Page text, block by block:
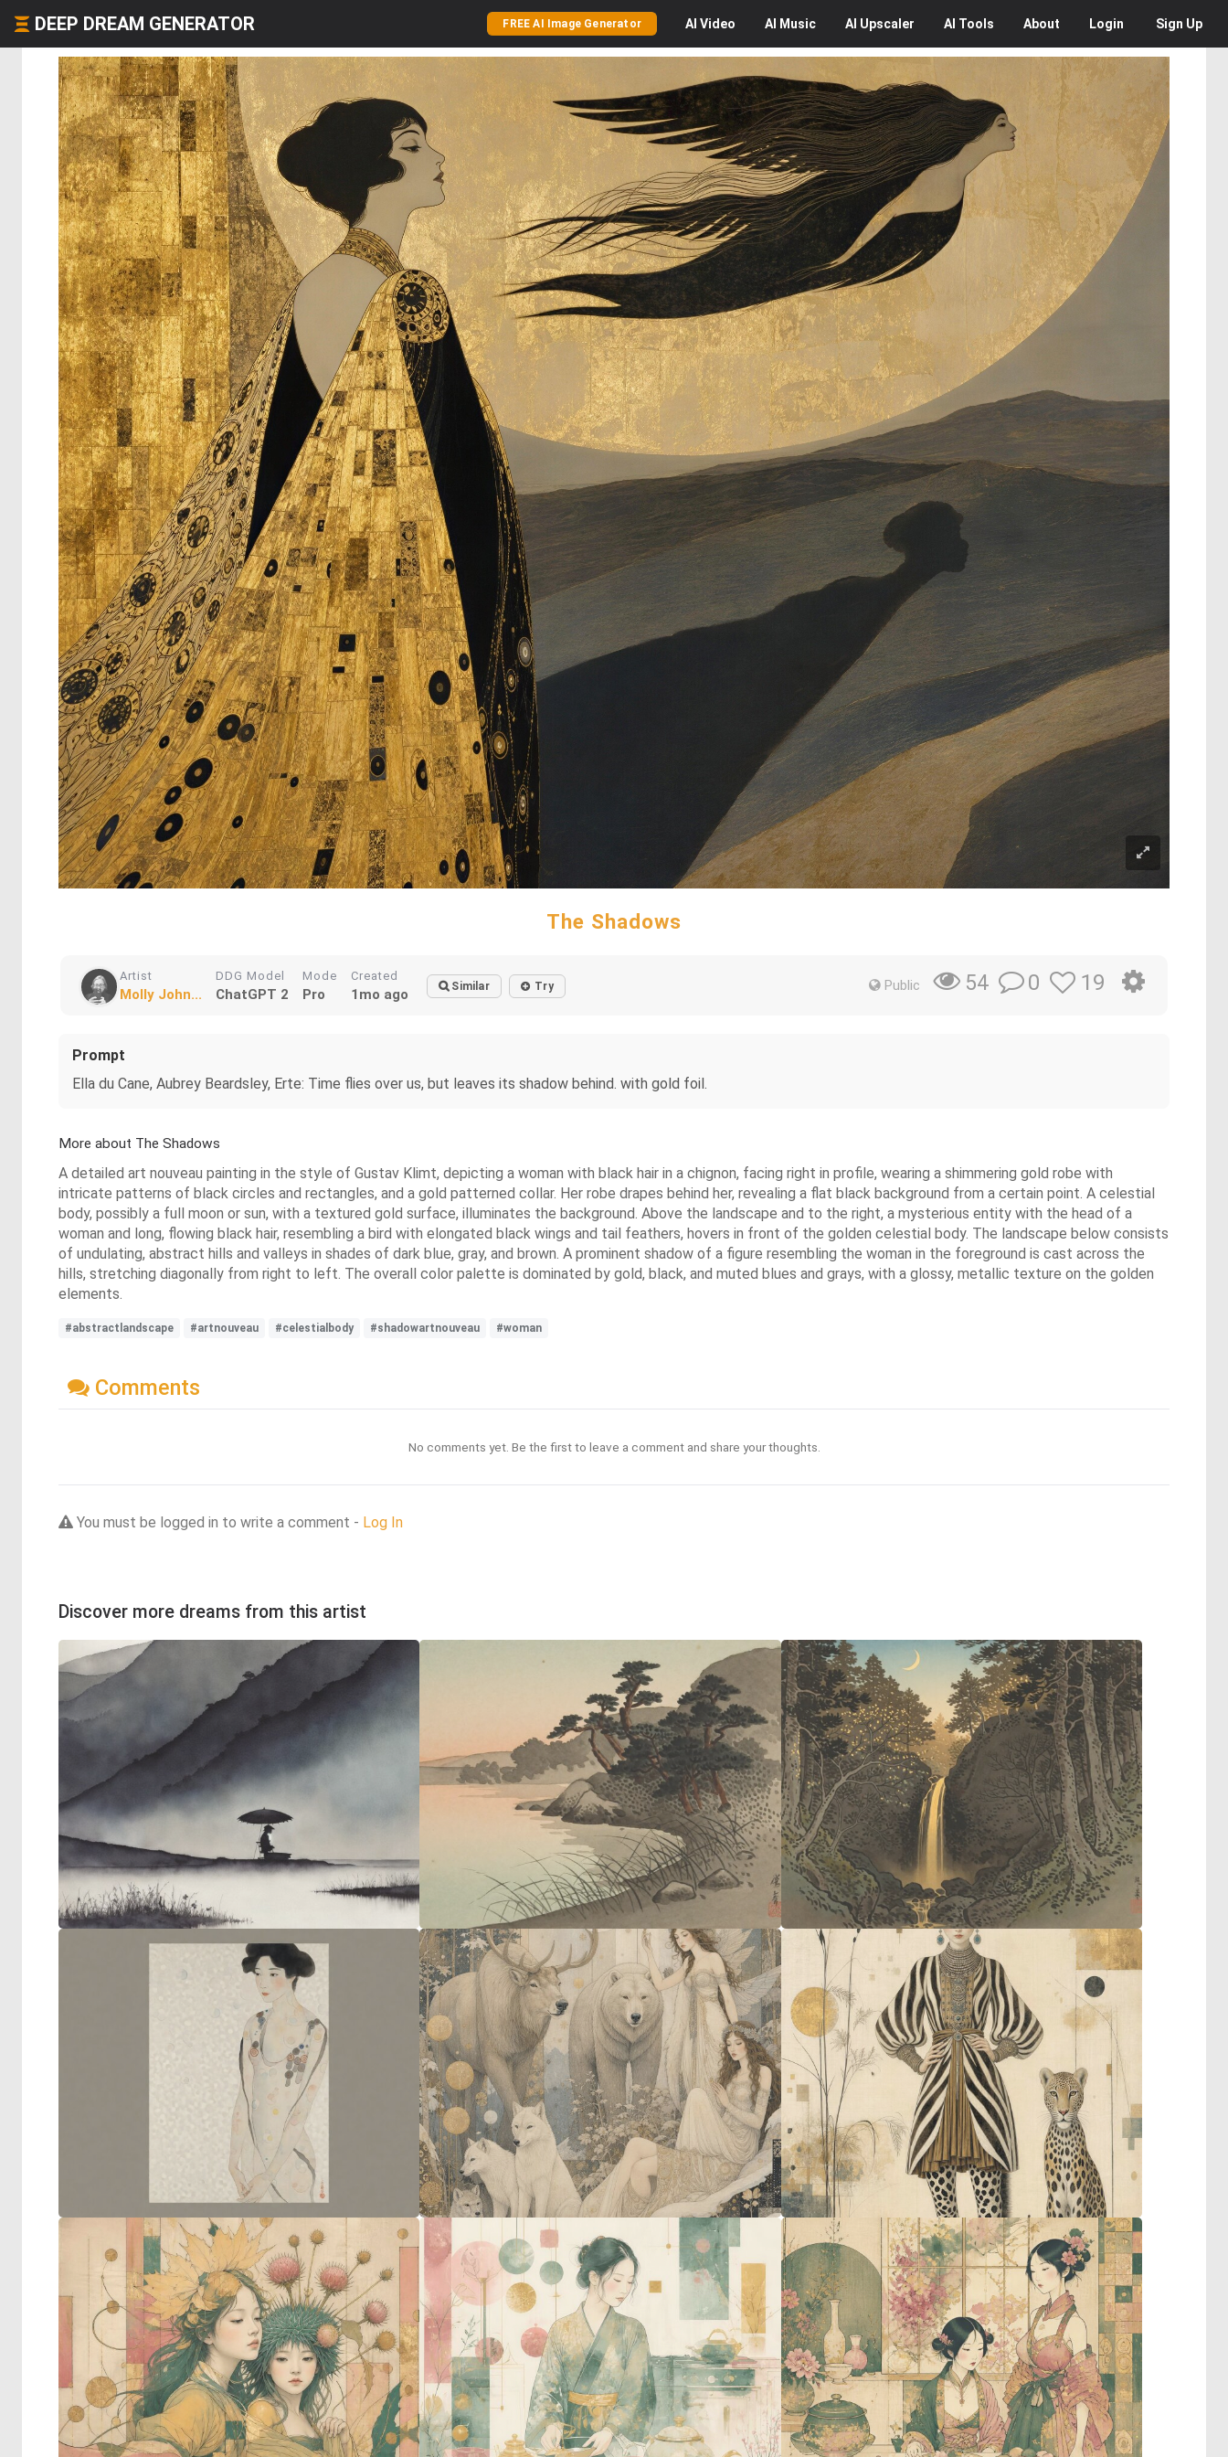
DEEP DREAM GENERATOR FREE AI Image Generator AI Video AI Music AI Upscaler AI Tools About Login Sign Up
The Shadows
Artist
Molly John...
DDG Model
ChatGPT 2
Mode
Pro
Created
1mo ago Similar Try Public 54 0 19
Prompt
Ella du Cane, Aubrey Beardsley, Erte: Time flies over us, but leaves its shadow behind. with gold foil.
More about The Shadows
A detailed art nouveau painting in the style of Gustav Klimt, depicting a woman with black hair in a chignon, facing right in profile, wearing a shimmering gold robe with
intricate patterns of black circles and rectangles, and a gold patterned collar. Her robe drapes behind her, revealing a flat black background from a certain point. A celestial
body, possibly a full moon or sun, with a textured gold surface, illuminates the background. Above the landscape and to the right, a mysterious entity with the head of a
woman and long, flowing black hair, resembling a bird with elongated black wings and tail feathers, hovers in front of the golden celestial body. The landscape below consists
of undulating, abstract hills and valleys in shades of dark blue, gray, and brown. A prominent shadow of a figure resembling the woman in the foreground is cast across the
hills, stretching diagonally from right to left. The overall color palette is dominated by gold, black, and muted blues and grays, with a glossy, metallic texture on the golden
elements.
#abstractlandscape #artnouveau #celestialbody #shadowartnouveau #woman
Comments
No comments yet. Be the first to leave a comment and share your thoughts.
You must be logged in to write a comment - Log In
Discover more dreams from this artist